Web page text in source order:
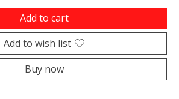
Add to cart
Add to wish list
Buy now